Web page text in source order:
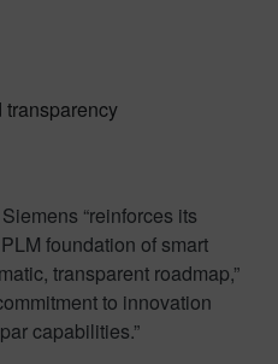
“reinforces its
foundation of smart
transparent roadmap,”
to innovation
capabilities.”